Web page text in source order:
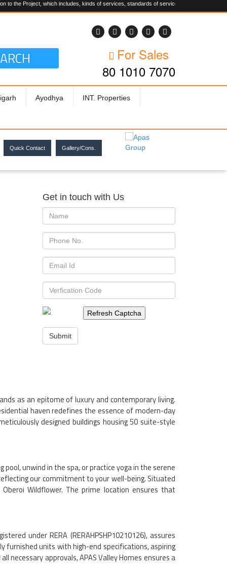
which includes, kinds of services, standards of service, whether written, visual
For Sales
80 1010 7070
Ayodhya INT. Properties
Quick Contact Gallery/Cons.
Get in touch with Us
Refresh Captcha
Submit
as an epitome of luxury and contemporary living.
haven redefines the essence of modern-day
designed buildings housing 50 suite-style
unwind in the spa, or practice yoga in the serene
our commitment to your well-being. Situated
Wildflower. The prime location ensures that
under RERA (RERAHPSHP10210126), assures
furnished units with high-end specifications, aspiring
necessary approvals, APAS Valley Homes ensures a